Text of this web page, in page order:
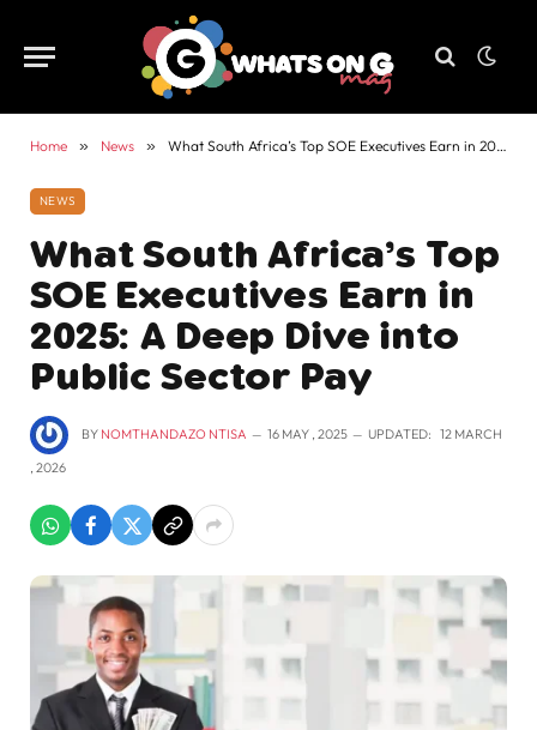
Home » News » What South Africa’s Top SOE Executives Earn in 2025: A Deep Dive into Public Sector Pay
NEWS
What South Africa’s Top
SOE Executives Earn in
2025: A Deep Dive into
Public Sector Pay
BY NOMTHANDAZO NTISA 16 MAY , 2025 UPDATED: 12 MARCH
, 2026